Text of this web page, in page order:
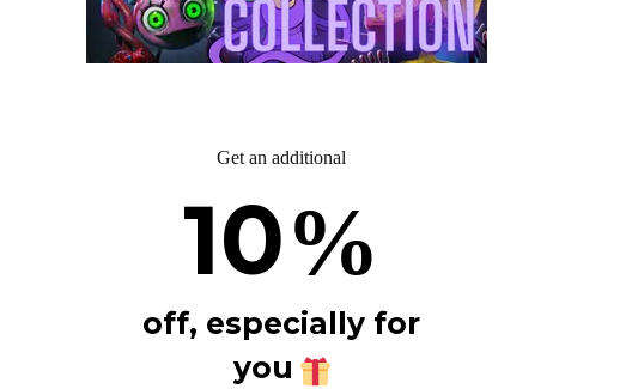
Get an additional
10%
off, especially for
you